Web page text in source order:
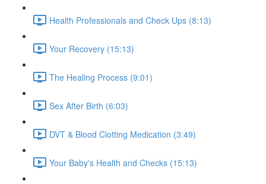
Health Professionals and Check Ups (8:13)
Your Recovery (15:13)
The Healing Process (9:01)
Sex After Birth (6:03)
DVT & Blood Clotting Medication (3:49)
Your Baby's Health and Checks (15:13)